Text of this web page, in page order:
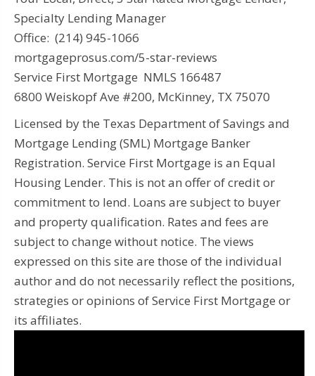
Specialty Lending Manager
Office: (214) 945-1066
mortgageprosus.com/5-star-reviews
Service First Mortgage NMLS 166487
6800 Weiskopf Ave #200, McKinney, TX 75070
Licensed by the Texas Department of Savings and
Mortgage Lending (SML) Mortgage Banker
Registration. Service First Mortgage is an Equal
Housing Lender. This is not an offer of credit or
commitment to lend. Loans are subject to buyer
and property qualification. Rates and fees are
subject to change without notice. The views
expressed on this site are those of the individual
author and do not necessarily reflect the positions,
strategies or opinions of Service First Mortgage or
its affiliates.